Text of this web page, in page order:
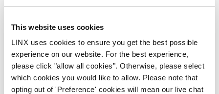
This website uses cookies
LINX uses cookies to ensure you get the best possible
experience on our website. For the best experience,
please click "allow all cookies". Otherwise, please select
which cookies you would like to allow. Please note that
opting out of 'Preference' cookies will mean our live chat